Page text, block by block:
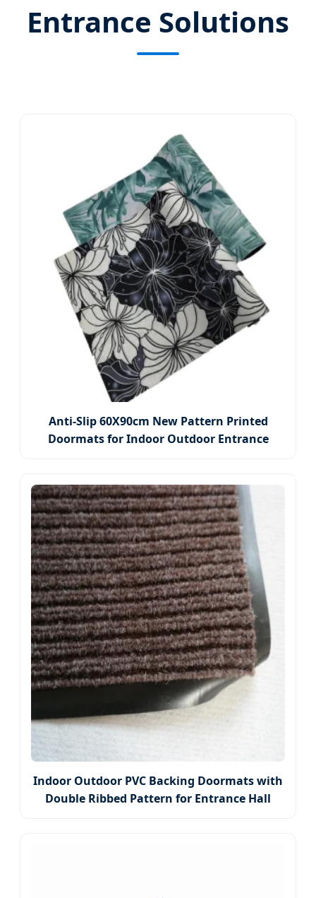
Entrance Solutions
Anti-Slip 60X90cm New Pattern Printed
Doormats for Indoor Outdoor Entrance
Indoor Outdoor PVC Backing Doormats with
Double Ribbed Pattern for Entrance Hall